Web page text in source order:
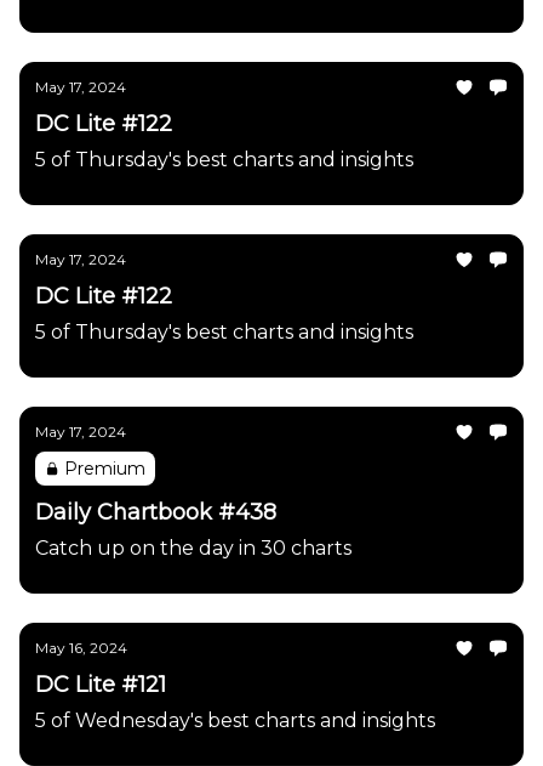
May 17, 2024
DC Lite #122
5 of Thursday's best charts and insights
May 17, 2024
DC Lite #122
5 of Thursday's best charts and insights
May 17, 2024
Premium
Daily Chartbook #438
Catch up on the day in 30 charts
May 16, 2024
DC Lite #121
5 of Wednesday's best charts and insights